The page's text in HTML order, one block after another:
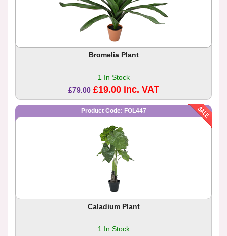
Bromelia Plant
1 In Stock
£79.00 £19.00 inc. VAT
Product Code: FOL447
Caladium Plant
1 In Stock